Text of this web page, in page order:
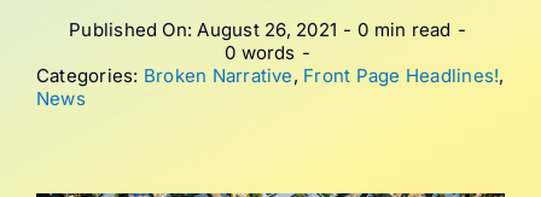
Published On: August 26, 2021 - 0 min read -
0 words -
Categories: Broken Narrative, Front Page Headlines!,
News